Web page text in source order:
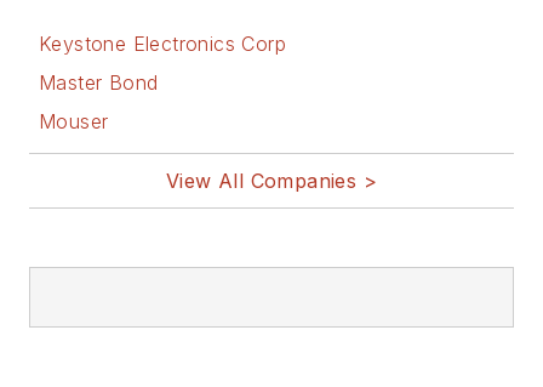
Keystone Electronics Corp
Master Bond
Mouser
View All Companies >